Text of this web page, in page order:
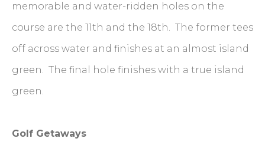
memorable and water-ridden holes on the
course are the 11th and the 18th. The former tees
off across water and finishes at an almost island
green. The final hole finishes with a true island
green.
Golf Getaways